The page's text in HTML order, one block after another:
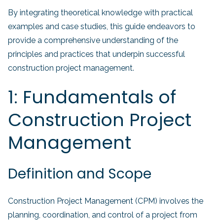
By integrating theoretical knowledge with practical
examples and case studies, this guide endeavors to
provide a comprehensive understanding of the
principles and practices that underpin successful
construction project management.
1: Fundamentals of
Construction Project
Management
Definition and Scope
Construction Project Management (CPM) involves the
planning, coordination, and control of a project from